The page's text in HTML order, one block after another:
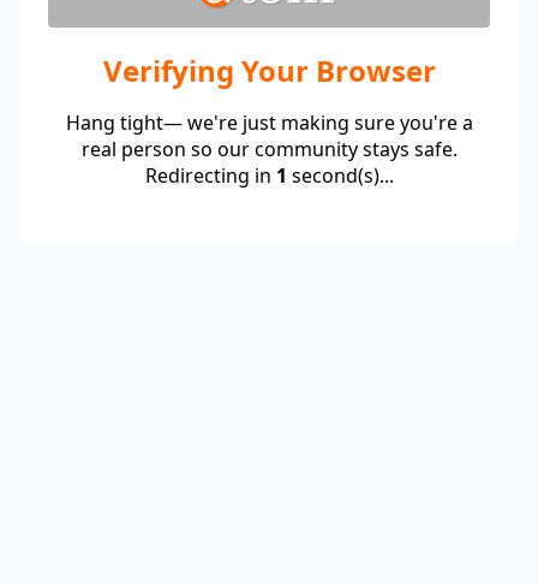
Verifying Your Browser
Hang tight— we're just making sure you're a
real person so our community stays safe.
Redirecting in 1 second(s)...